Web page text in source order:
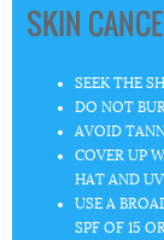
SKIN
SEEK THE
DO NOT
AVOID
COVER UP
HAT AND
USE A
SPF OF 15